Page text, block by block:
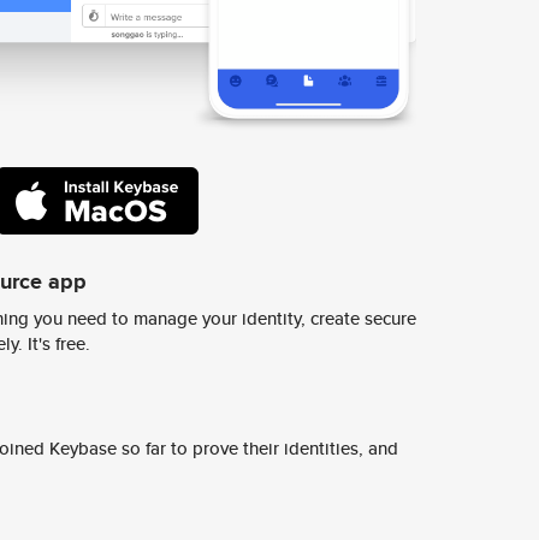
app
you need to manage your identity, create secure
It's free.
Keybase so far to prove their identities, and